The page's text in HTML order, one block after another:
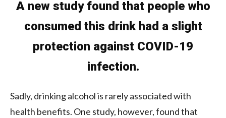
A new study found that people who
consumed this drink had a slight
protection against COVID-19
infection.
Sadly, drinking alcohol is rarely associated with
health benefits. One study, however, found that